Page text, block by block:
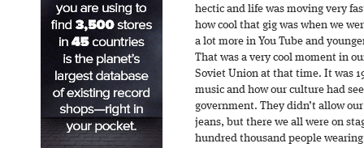
hectic and life was moving very
how cool that gig was when we
a lot more in You Tube and
That was a very cool moment in
Soviet Union at that time. It was
music and how our culture had
government. They didn’t allow
jeans, but there we all were on
hundred thousand people